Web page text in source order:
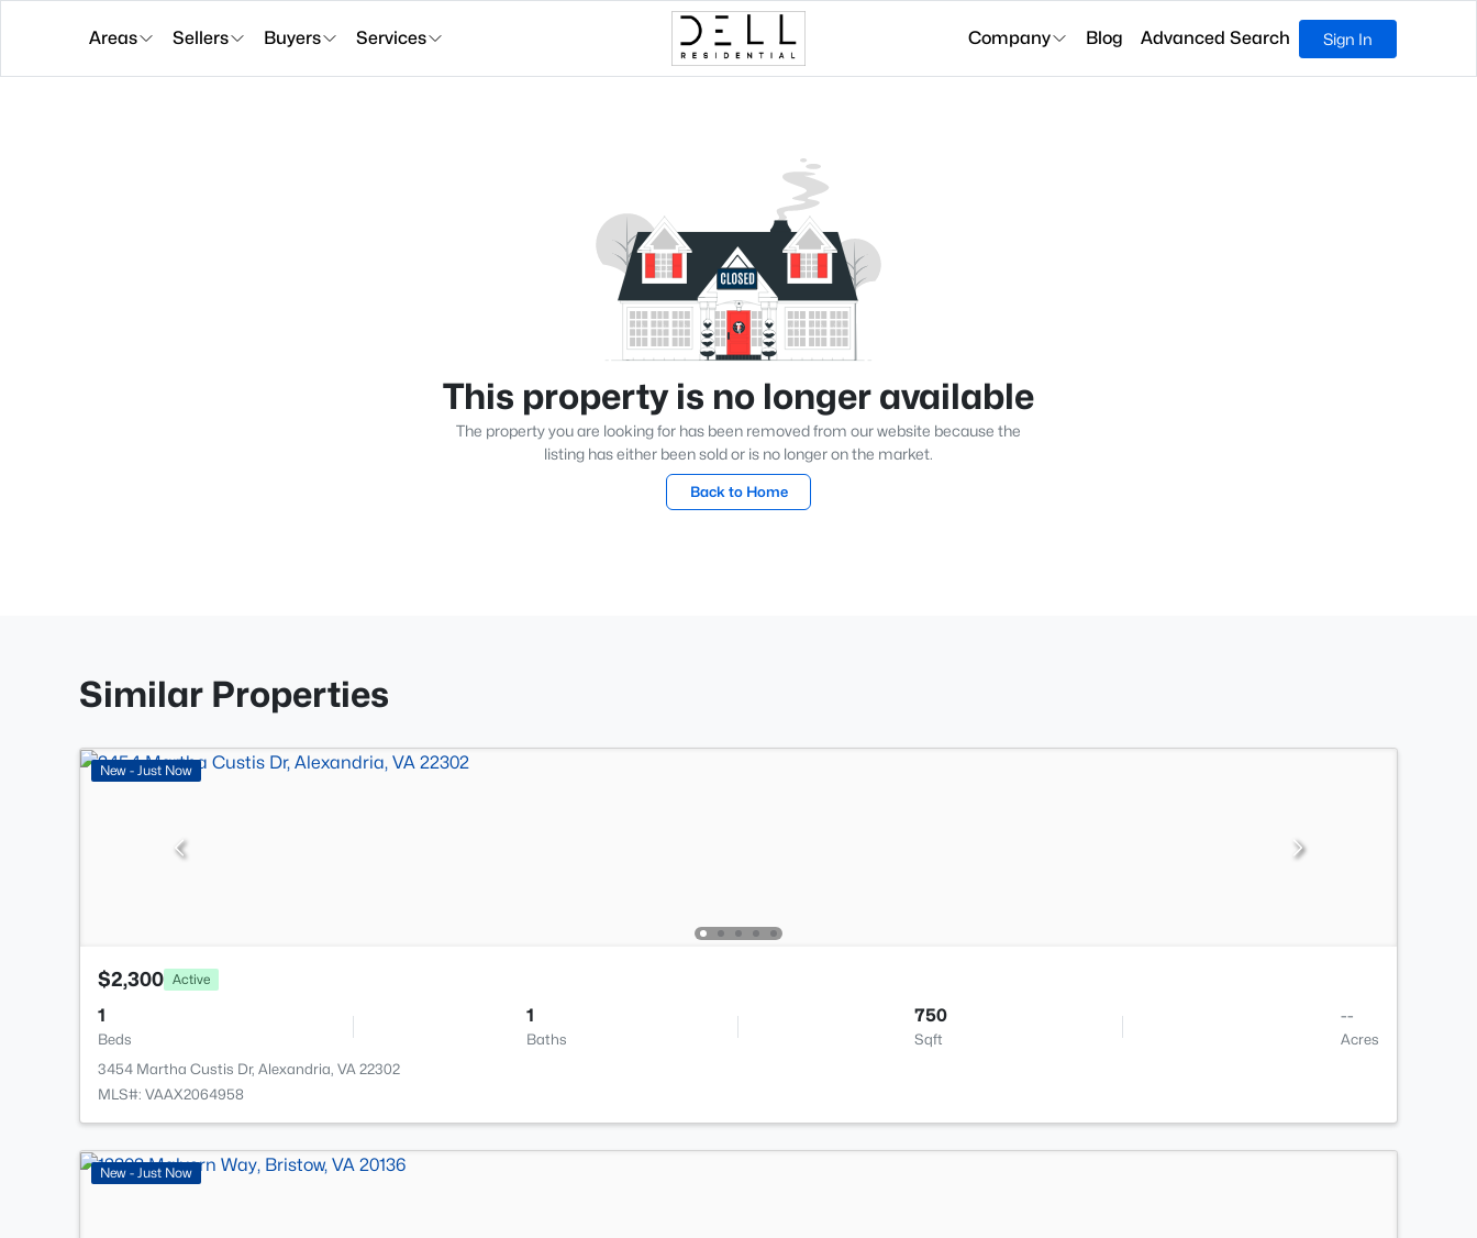
Areas Sellers Buyers Services Company Blog Advanced Search Sign In
This property is no longer available
The property you are looking for has been removed from our website because the
listing has either been sold or is no longer on the market.
Back to Home
Similar Properties
New - Just Now
$2,300 Active
1
Beds
1
Baths
750
Sqft
--
Acres
3454 Martha Custis Dr, Alexandria, VA 22302
MLS#: VAAX2064958
New - Just Now